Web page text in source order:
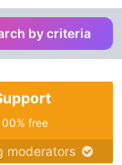
by criteria
free
moderators